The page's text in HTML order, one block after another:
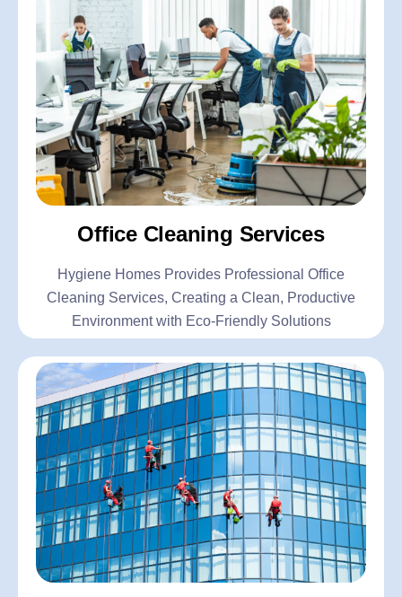
Office Cleaning Services
Hygiene Homes Provides Professional Office
Cleaning Services, Creating a Clean, Productive
Environment with Eco-Friendly Solutions